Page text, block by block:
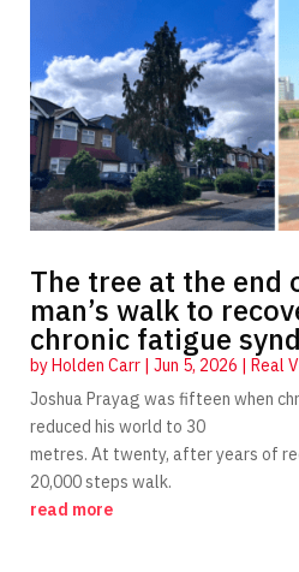
The tree at the end
man’s walk to
chronic fatigue
byHolden Carr| Jun 5, 2026 | Real
Joshua Prayag was fifteen when
reduced his world to 30
metres. At twenty, after years of
20,000 steps walk.
read more